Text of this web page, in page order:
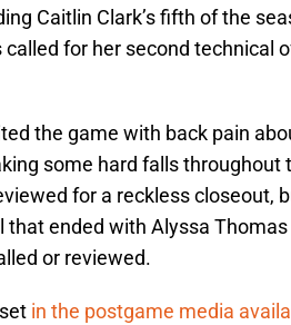
Caitlin Clark’s fifth of the
for her second technical
the game with back pain
some hard falls throughout
for a reckless closeout,
that ended with Alyssa
or reviewed.
in the postgame media